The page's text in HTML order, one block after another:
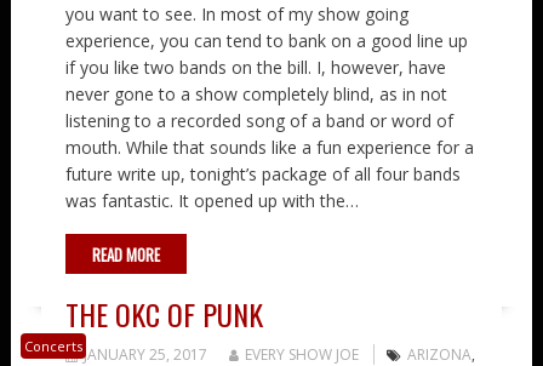
you want to see. In most of my show going
experience, you can tend to bank on a good line up
if you like two bands on the bill. I, however, have
never gone to a show completely blind, as in not
listening to a recorded song of a band or word of
mouth. While that sounds like a fun experience for a
future write up, tonight’s package of all four bands
was fantastic. It opened up with the…
READ MORE
Concerts
THE OKC OF PUNK
JANUARY 25, 2017 EVERY SHOW JOE ARIZONA,